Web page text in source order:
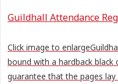
Guildhall Attendance
Click image to
bound with a hardback black
guarantee that the pages